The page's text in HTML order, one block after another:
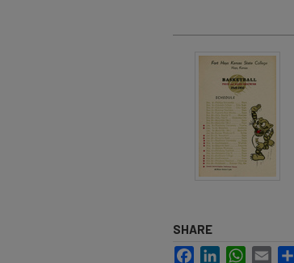
SHARE
FacebookLinkedInWhatsApp
Email